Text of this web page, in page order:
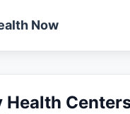
Now
Health